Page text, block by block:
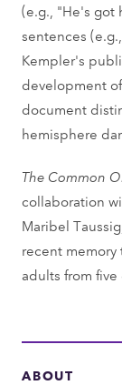
(e.g., "He's got
sentences
Kempler's
development
document
hemisphere
The Common
collaboration
Maribel
recent
adults from
ABOUT